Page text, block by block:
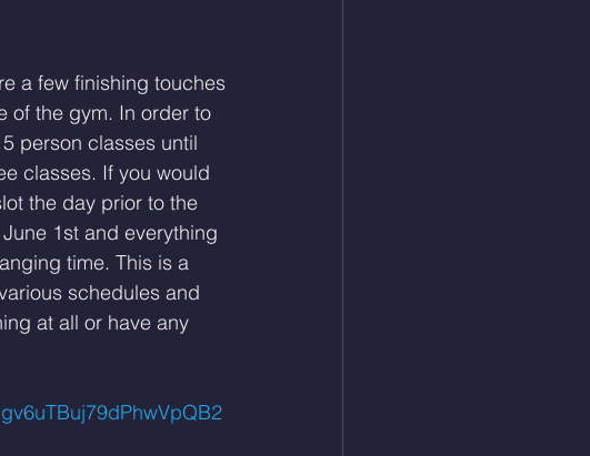
a few finishing touches
of the gym. In order to
person classes until
classes. If you would
the day prior to the
1st and everything
time. This is a
schedules and
at all or have any